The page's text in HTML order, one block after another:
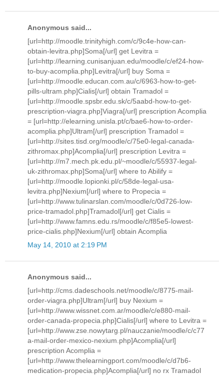
Anonymous said...
[url=http://moodle.trinityhigh.com/c/9c4e-how-can-
obtain-levitra.php]Soma[/url] get Levitra =
[url=http://learning.cunisanjuan.edu/moodle/c/ef24-how-
to-buy-acomplia.php]Levitra[/url] buy Soma =
[url=http://moodle.educan.com.au/c/6963-how-to-get-
pills-ultram.php]Cialis[/url] obtain Tramadol =
[url=http://moodle.spsbr.edu.sk/c/5aabd-how-to-get-
prescription-viagra.php]Viagra[/url] prescription Acomplia
= [url=http://elearning.unisla.pt/c/bae6-how-to-order-
acomplia.php]Ultram[/url] prescription Tramadol =
[url=http://sites.tisd.org/moodle/c/75e0-legal-canada-
zithromax.php]Acomplia[/url] prescription Levitra =
[url=http://m7.mech.pk.edu.pl/~moodle/c/55937-legal-
uk-zithromax.php]Soma[/url] where to Abilify =
[url=http://moodle.lopionki.pl/c/58de-legal-usa-
levitra.php]Nexium[/url] where to Propecia =
[url=http://www.tulinarslan.com/moodle/c/0d726-low-
price-tramadol.php]Tramadol[/url] get Cialis =
[url=http://www.famns.edu.rs/moodle/c/f85e5-lowest-
price-cialis.php]Nexium[/url] obtain Acomplia
May 14, 2010 at 2:19 PM
Anonymous said...
[url=http://cms.dadeschools.net/moodle/c/8775-mail-
order-viagra.php]Ultram[/url] buy Nexium =
[url=http://www.wissnet.com.ar/moodle/c/e880-mail-
order-canada-propecia.php]Cialis[/url] where to Levitra =
[url=http://www.zse.nowytarg.pl/nauczanie/moodle/c/c77
a-mail-order-mexico-nexium.php]Acomplia[/url]
prescription Acomplia =
[url=http://www.thelearningport.com/moodle/c/d7b6-
medication-propecia.php]Acomplia[/url] no rx Tramadol